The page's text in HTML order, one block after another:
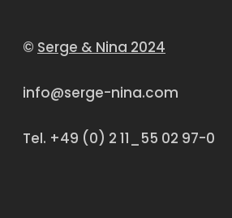
© Serge & Nina 2024
info@serge-nina.com
Tel. +49 (0) 2 11_55 02 97-0